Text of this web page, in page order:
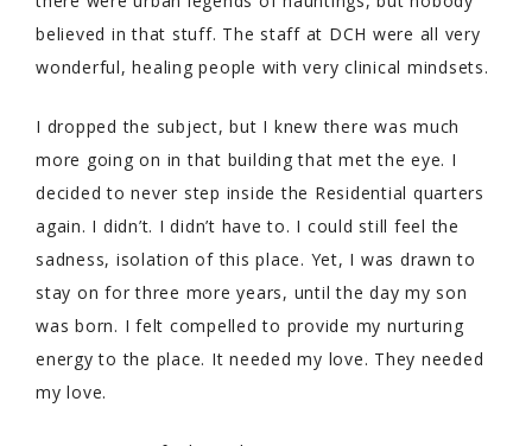
believed in that stuff. The staff at DCH were all very
wonderful, healing people with very clinical mindsets.
I dropped the subject, but I knew there was much
more going on in that building that met the eye. I
decided to never step inside the Residential quarters
again. I didn’t. I didn’t have to. I could still feel the
sadness, isolation of this place. Yet, I was drawn to
stay on for three more years, until the day my son
was born. I felt compelled to provide my nurturing
energy to the place. It needed my love. They needed
my love.